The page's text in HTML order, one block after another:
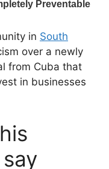
in South
over a newly
from Cuba that
in businesses